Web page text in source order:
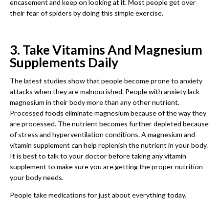
encasement and keep on looking at it. Most people get over
their fear of spiders by doing this simple exercise.
3. Take Vitamins And Magnesium
Supplements Daily
The latest studies show that people become prone to anxiety
attacks when they are malnourished. People with anxiety lack
magnesium in their body more than any other nutrient.
Processed foods eliminate magnesium because of the way they
are processed. The nutrient becomes further depleted because
of stress and hyperventilation conditions. A magnesium and
vitamin supplement can help replenish the nutrient in your body.
It is best to talk to your doctor before taking any vitamin
supplement to make sure you are getting the proper nutrition
your body needs.
People take medications for just about everything today.